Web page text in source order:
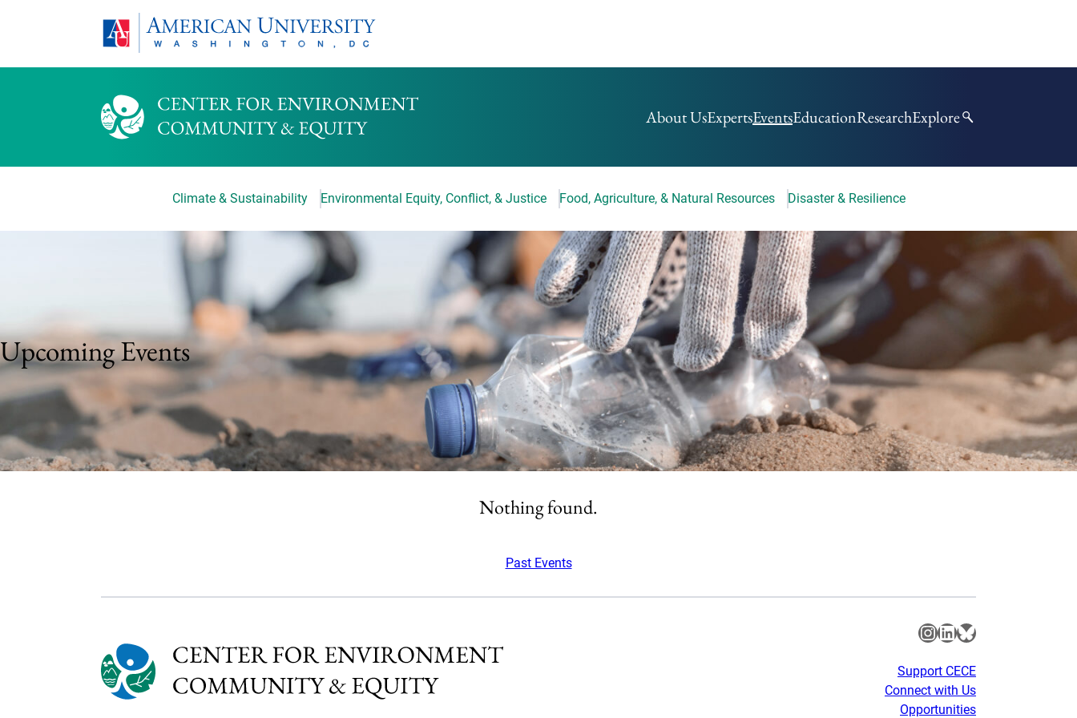
HOMEPAGE
About UsExpertsEventsEducationResearchExplore
Climate & Sustainability Environmental Equity, Conflict, & Justice Food, Agriculture, & Natural Resources Disaster & Resilience
Upcoming Events
Nothing found.
Past Events
Instagram
LinkedIn
Bluesky
Support CECE
Connect with Us
Opportunities